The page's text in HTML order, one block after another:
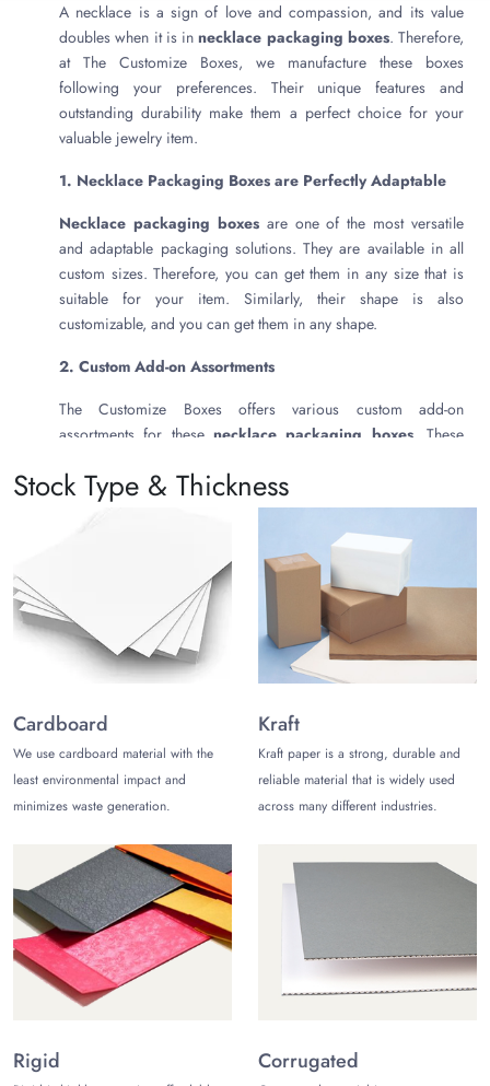
A necklace is a sign of love and compassion, and its value
doubles when it is innecklace packaging boxes. Therefore,
at The Customize Boxes, we manufacture these boxes
following your preferences. Their unique features and
outstanding durability make them a perfect choice for your
valuable jewelry item.
1. Necklace Packaging Boxes are Perfectly Adaptable
Necklace packaging boxesare one of the most versatile
and adaptable packaging solutions. They are available in all
custom sizes. Therefore, you can get them in any size that is
suitable for your item. Similarly, their shape is also
customizable, and you can get them in any shape.
2. Custom Add-on Assortments
The Customize Boxes offers various custom add-on
assortments for these necklace packaging boxes. These
Hot Foil Stamping
Full Embossing
Ribbon Handles
Proper Embossing
Debossing
PVC Patching Cards
Hence, you can make your packaging prominent and
noticeable with these custom add-on assortments.
3. Variety of Materials
We use various types of manufacturing materials fornecklace
packaging boxes
. These include the following:
Stock Type & Thickness
Cardboard
We use cardboard material with the
least environmental impact and
minimizes waste generation.
Kraft
Kraft paper is a strong, durable and
reliable material that is widely used
across many different industries.
Rigid Corrugated